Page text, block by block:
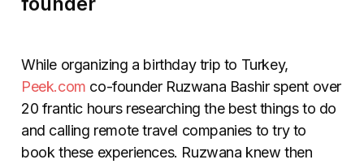
While organizing a birthday trip to Turkey,
Peek.com co-founder Ruzwana Bashir spent over
20 frantic hours researching the best things to do
and calling remote travel companies to try to
book these experiences. Ruzwana knew then